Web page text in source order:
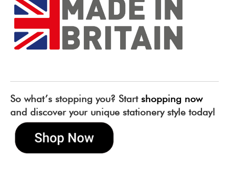
So what’s stopping you? Start shopping now
and discover your unique stationery style today!